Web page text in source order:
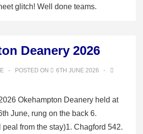
glitch! Well done teams.
Deanery 2026
POSTED ON
6TH JUNE 2026
Okehampton Deanery held at
June, rung on the back 6.
peal from the stay)1. Chagford 542.